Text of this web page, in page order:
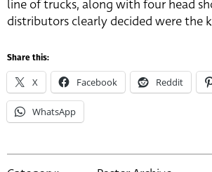
line of trucks, along with four head
distributors clearly decided were the
Share this:
X Facebook Reddit
WhatsApp